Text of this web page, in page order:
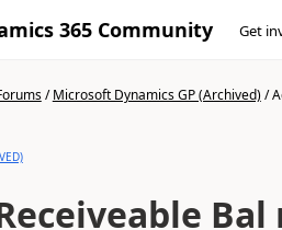
365 Community Get
/Microsoft Dynamics GP (Archived)/